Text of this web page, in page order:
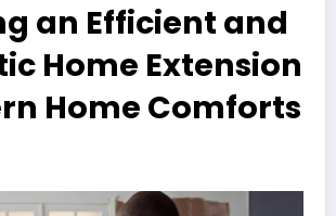
an Efficient and
Home Extension
Home Comforts